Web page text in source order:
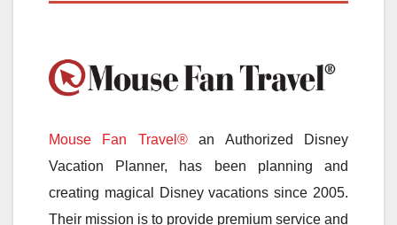
Mouse Fan Travel®an Authorized Disney
Vacation Planner, has been planning and
creating magical Disney vacations since 2005.
Their mission is to provide premium service and